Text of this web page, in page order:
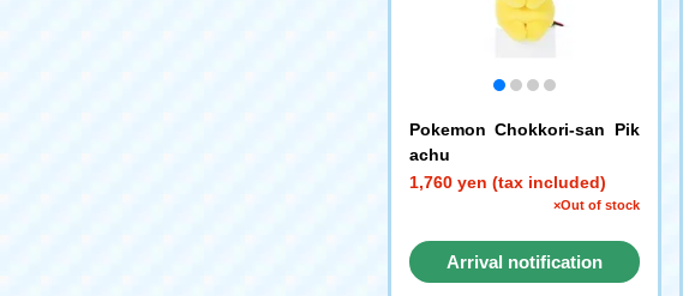
Pokemon Chokkori-san Pik
achu
1,760 yen (tax included)
×Out of stock
Arrival notification